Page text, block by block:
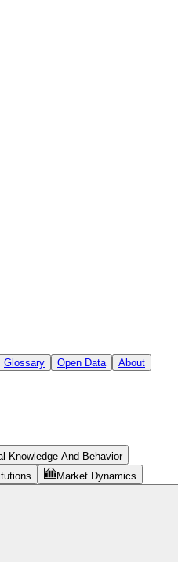
Glossary Open Data
About
Knowledge And Behavior
Market Dynamics